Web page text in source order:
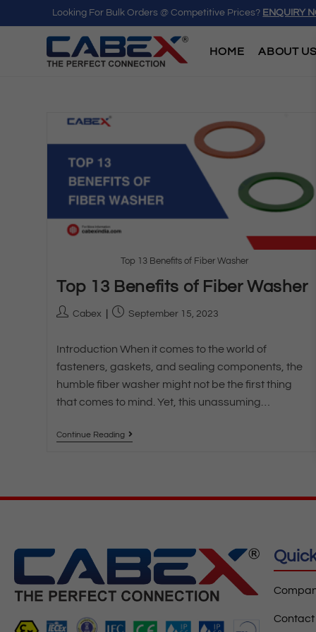
Looking For Bulk Orders @ Competitive Prices? ENQUIRY
HOME ABOUT US
Top 13 Benefits of Fiber Washer
Top 13 Benefits of Fiber Washer
Cabex September 15, 2023
Introduction When it comes to the world of
fasteners, gaskets, and sealing components, the
humble fiber washer might not be the first thing
that comes to mind. Yet, this unassuming…
Continue Reading
Contact